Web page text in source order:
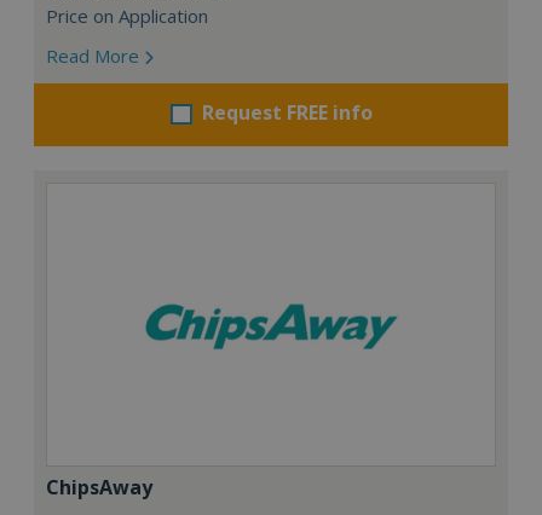
Price on Application
Read More
Request FREE info
ChipsAway